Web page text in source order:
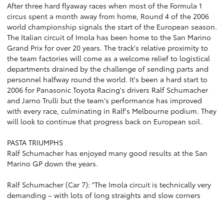
After three hard flyaway races when most of the Formula 1
circus spent a month away from home, Round 4 of the 2006
world championship signals the start of the European season.
The Italian circuit of Imola has been home to the San Marino
Grand Prix for over 20 years. The track's relative proximity to
the team factories will come as a welcome relief to logistical
departments drained by the challenge of sending parts and
personnel halfway round the world. It's been a hard start to
2006 for Panasonic Toyota Racing's drivers Ralf Schumacher
and Jarno Trulli but the team's performance has improved
with every race, culminating in Ralf's Melbourne podium. They
will look to continue that progress back on European soil.
PASTA TRIUMPHS
Ralf Schumacher has enjoyed many good results at the San
Marino GP down the years.
Ralf Schumacher (Car 7): "The Imola circuit is technically very
demanding – with lots of long straights and slow corners